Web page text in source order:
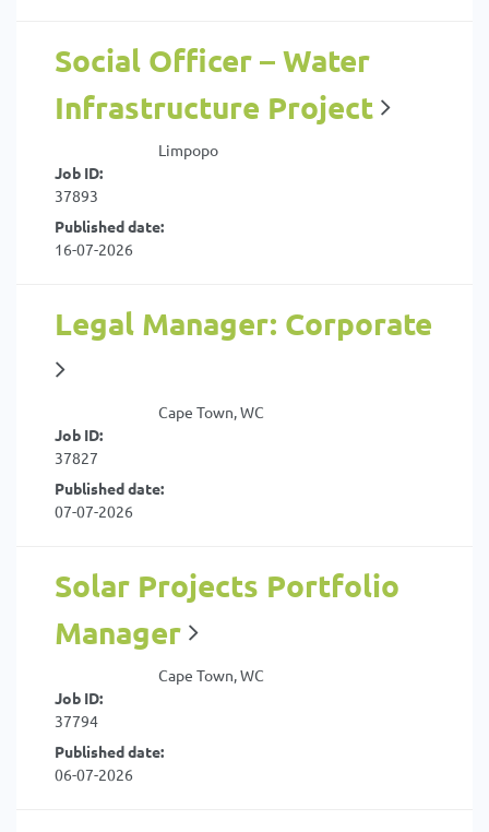
Social Officer – Water
Infrastructure Project
Limpopo
Job ID:
37893
Published date:
16-07-2026
Legal Manager: Corporate
Cape Town, WC
Job ID:
37827
Published date:
07-07-2026
Solar Projects Portfolio
Manager
Cape Town, WC
Job ID:
37794
Published date:
06-07-2026